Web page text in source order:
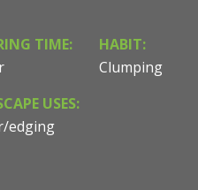
TIME:
HABIT:
Clumping
USES:
edging